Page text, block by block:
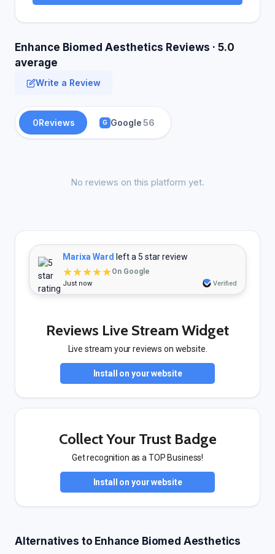
Enhance Biomed Aesthetics Reviews · 5.0
average
Write a Review
0Reviews G Google56
No reviews on this platform yet.
Marixa Ward left a 5 star review
★★★★★On Google
Just now Verified
Reviews Live Stream Widget
Live stream your reviews on website.
Install on your website
Collect Your Trust Badge
Get recognition as a TOP Business!
Install on your website
Alternatives to Enhance Biomed Aesthetics